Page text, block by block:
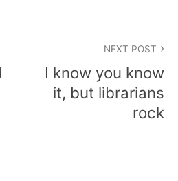
NEXT POST
I know you know
it, but librarians
rock